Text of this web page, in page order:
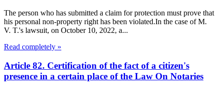
The person who has submitted a claim for protection must prove that
his personal non-property right has been violated.In the case of M.
V. T.'s lawsuit, on October 10, 2022, a...
Read completely »
Article 82. Certification of the fact of a citizen's
presence in a certain place of the Law On Notaries